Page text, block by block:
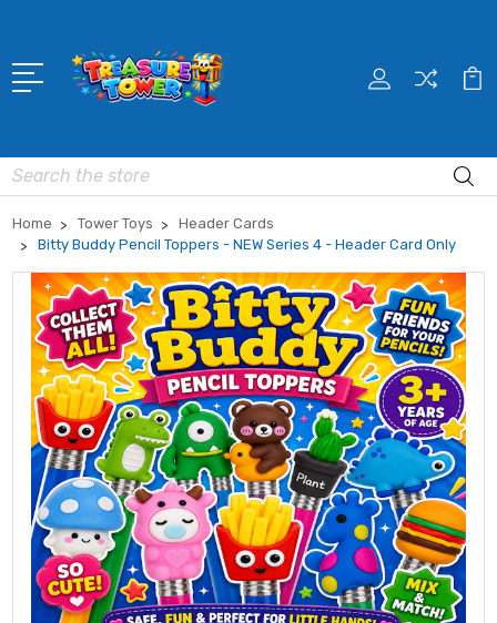
Search
Home Tower Toys
Header Cards
Bitty Buddy Pencil Toppers - NEW Series 4 - Header Card Only